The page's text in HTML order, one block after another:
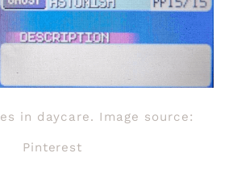
in daycare. Image source:
Pinterest